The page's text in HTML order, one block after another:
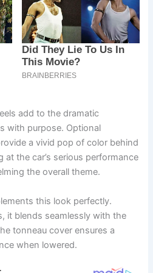
add to the dramatic
with purpose. Optional
a vivid pop of color behind
the car’s serious performance
the overall theme.
this look perfectly.
it blends seamlessly with the
tonneau cover ensures a
when lowered.